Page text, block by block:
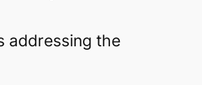
addressing the